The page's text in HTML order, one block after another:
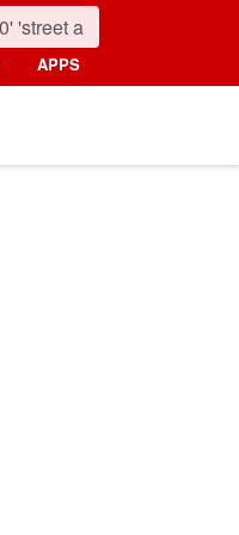
APPS